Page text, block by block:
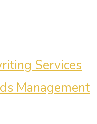
Services
Management